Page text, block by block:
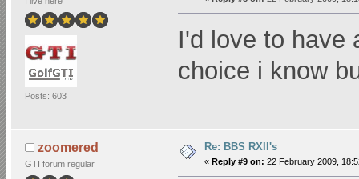
Posts: 603
I'd love to have
choice i know
zoomered
GTI forum regular
Re: BBS RXII's
« Reply #9 on: 22 February 2009,